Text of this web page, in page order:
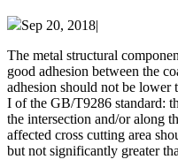
Sep 20, 2018|
The metal structural
good adhesion between the
adhesion should not be lower
I of the GB/T9286 standard:
the intersection and/or along
affected cross cutting area
but not significantly greater